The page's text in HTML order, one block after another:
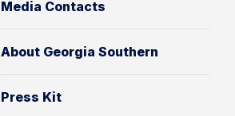
Media Contacts
About Georgia Southern
Press Kit